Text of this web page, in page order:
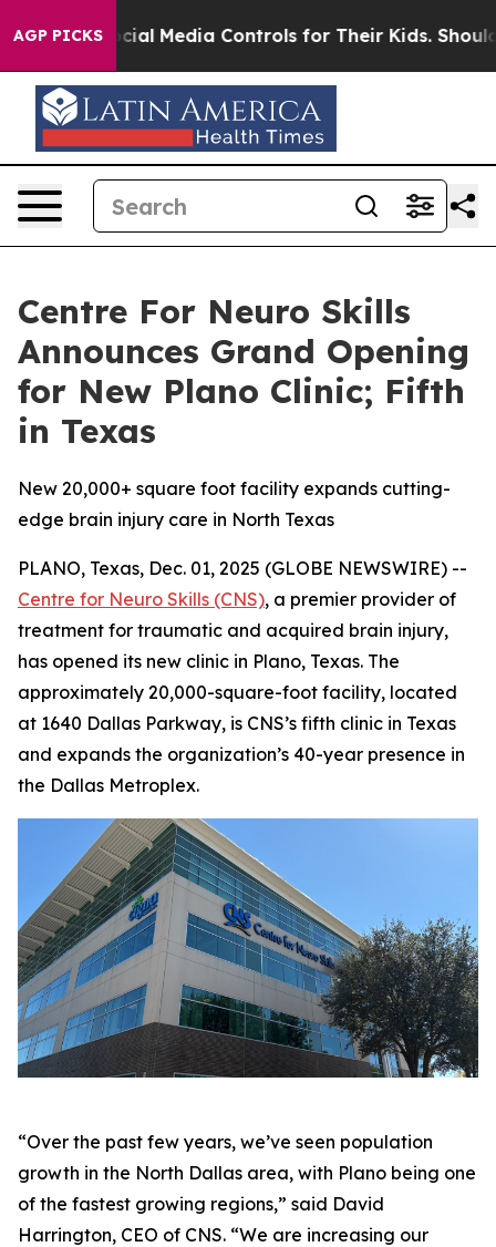
AGP PICKS
Media Controls for Their Kids. Should the US?
Centre For Neuro Skills
Announces Grand Opening
for New Plano Clinic; Fifth
in Texas
New 20,000+ square foot facility expands cutting-
edge brain injury care in North Texas
PLANO, Texas, Dec. 01, 2025 (GLOBE NEWSWIRE) --
Centre for Neuro Skills (CNS), a premier provider of
treatment for traumatic and acquired brain injury,
has opened its new clinic in Plano, Texas. The
approximately 20,000-square-foot facility, located
at 1640 Dallas Parkway, is CNS’s fifth clinic in Texas
and expands the organization’s 40-year presence in
the Dallas Metroplex.
“Over the past few years, we’ve seen population
growth in the North Dallas area, with Plano being one
of the fastest growing regions,” said David
Harrington, CEO of CNS. “We are increasing our